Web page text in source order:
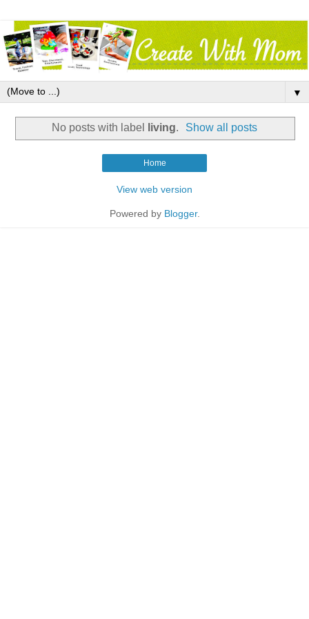
▼
No posts with label living. Show all posts
Home
View web version
Powered by Blogger.